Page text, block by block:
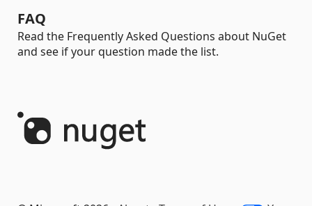
FAQ
Read the Frequently Asked Questions about NuGet
and see if your question made the list.